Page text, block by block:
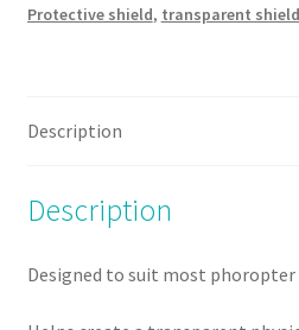
Protective shield, transparent shield
Description
Description
Designed to suit most phoropter